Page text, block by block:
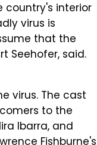
country's interior
virus is
that the
Seehofer, said.
virus. The cast
to the
Ibarra, and